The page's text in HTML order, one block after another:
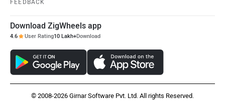
FEEDBACK
Download ZigWheels app
4.6 User Rating10 Lakh+Download
© 2008-2026 Girnar Software Pvt. Ltd. All rights Reserved.